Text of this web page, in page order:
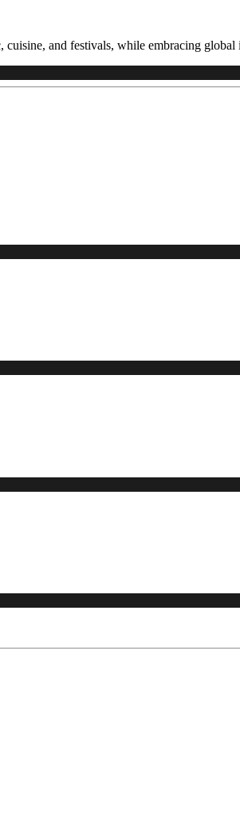
and festivals, while embracing global